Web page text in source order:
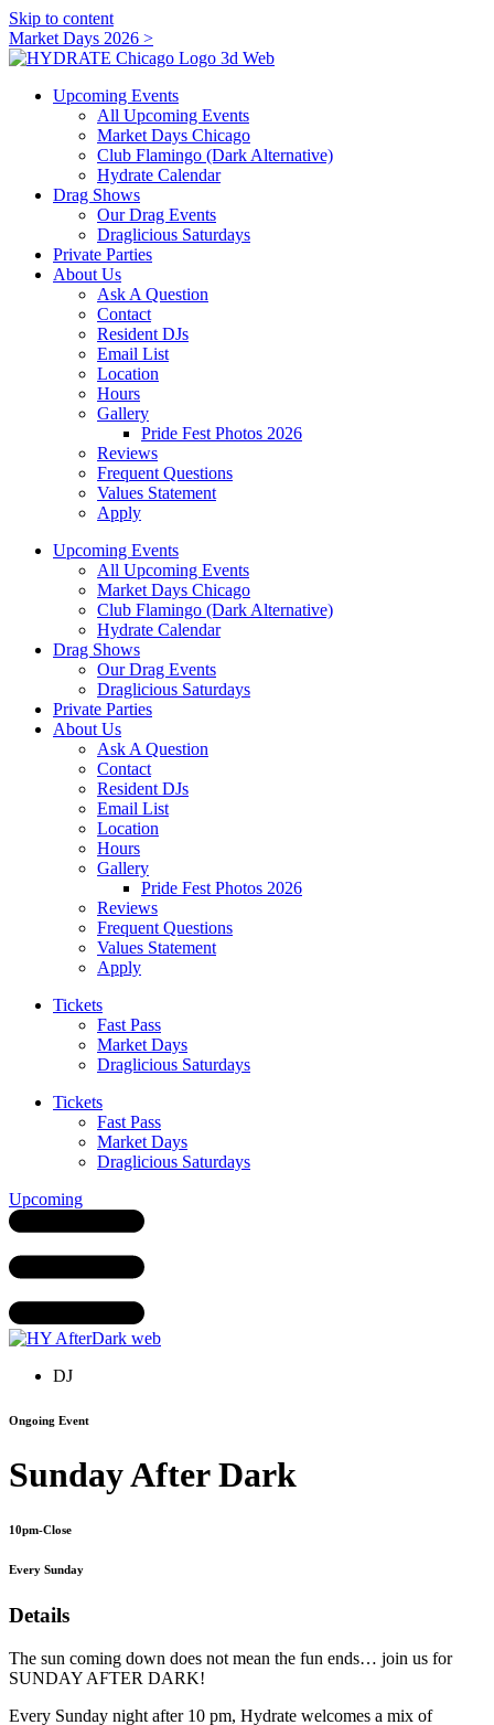
Skip to content
Market Days 2026 >
Upcoming Events
All Upcoming Events
Market Days Chicago
Club Flamingo (Dark Alternative)
Hydrate Calendar
Drag Shows
Our Drag Events
Draglicious Saturdays
Private Parties
About Us
Ask A Question
Contact
Resident DJs
Email List
Location
Hours
Gallery
Pride Fest Photos 2026
Reviews
Frequent Questions
Values Statement
Apply
Upcoming Events
All Upcoming Events
Market Days Chicago
Club Flamingo (Dark Alternative)
Hydrate Calendar
Drag Shows
Our Drag Events
Draglicious Saturdays
Private Parties
About Us
Ask A Question
Contact
Resident DJs
Email List
Location
Hours
Gallery
Pride Fest Photos 2026
Reviews
Frequent Questions
Values Statement
Apply
Tickets
Fast Pass
Market Days
Draglicious Saturdays
Tickets
Fast Pass
Market Days
Draglicious Saturdays
Upcoming
DJ
Ongoing Event
Sunday After Dark
10pm-Close
Every Sunday
Details
The sun coming down does not mean the fun ends… join us for
SUNDAY AFTER DARK!
Every Sunday night after 10 pm, Hydrate welcomes a mix of